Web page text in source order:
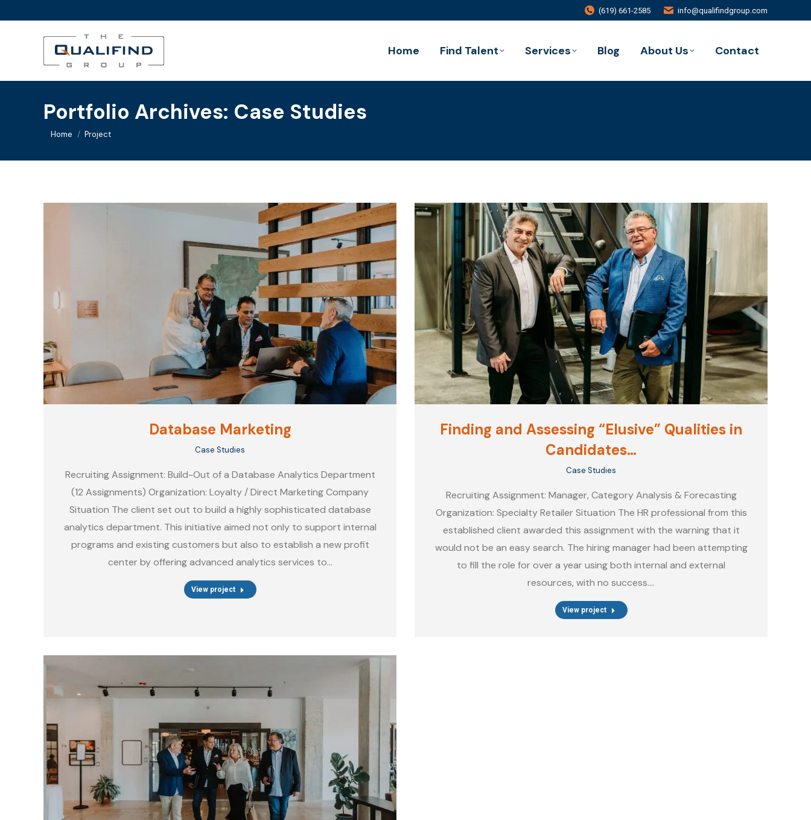
(619) 661-2585 info@qualifindgroup.com
Home Find Talent Services Blog About Us Contact
Portfolio Archives: Case Studies
You are here:
Home Project
Database Marketing
Case Studies
Recruiting Assignment: Build-Out of a Database Analytics Department
(12 Assignments) Organization: Loyalty / Direct Marketing Company
Situation The client set out to build a highly sophisticated database
analytics department. This initiative aimed not only to support internal
programs and existing customers but also to establish a new profit
center by offering advanced analytics services to…
View project
Finding and Assessing “Elusive” Qualities in
Candidates…
Case Studies
Recruiting Assignment: Manager, Category Analysis & Forecasting
Organization: Specialty Retailer Situation The HR professional from this
established client awarded this assignment with the warning that it
would not be an easy search. The hiring manager had been attempting
to fill the role for over a year using both internal and external
resources, with no success.…
View project